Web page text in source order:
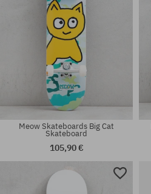
Available sizes:
Meow Skateboards Big Cat
Skateboard
105,90 €